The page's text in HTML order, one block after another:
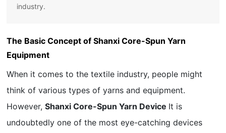
industry.
The Basic Concept of Shanxi Core-Spun Yarn
Equipment
When it comes to the textile industry, people might
think of various types of yarns and equipment.
However,Shanxi Core-Spun Yarn Device It is
undoubtedly one of the most eye-catching devices